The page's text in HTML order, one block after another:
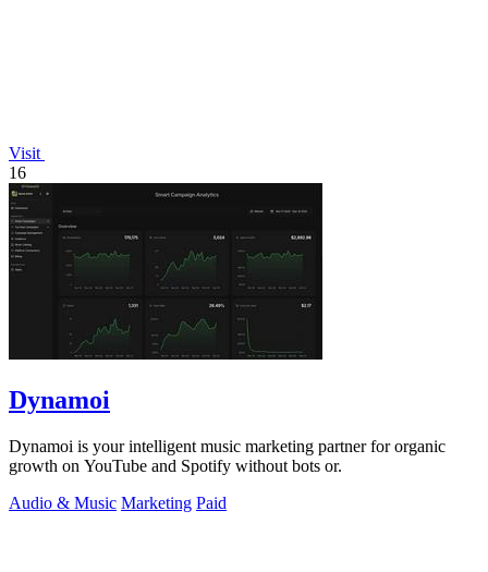
Visit
16
Dynamoi
Dynamoi is your intelligent music marketing partner for organic
growth on YouTube and Spotify without bots or.
Audio & Music Marketing Paid